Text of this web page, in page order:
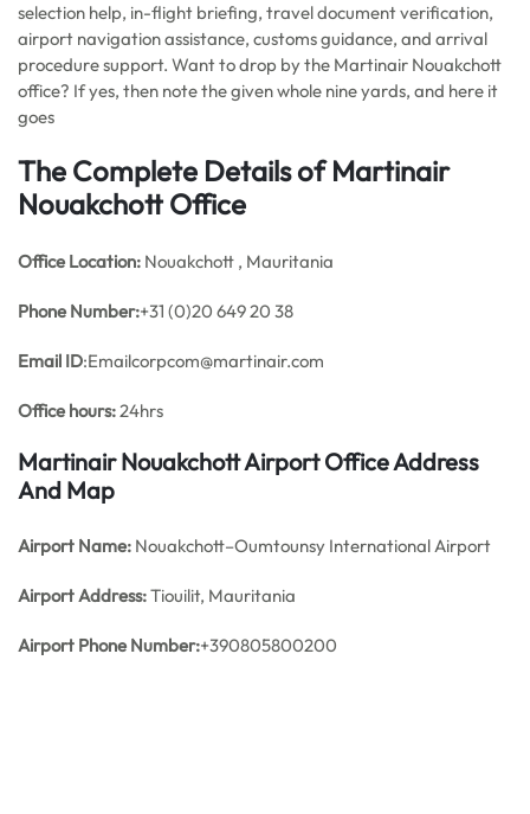
selection help, in-flight briefing, travel document verification,
airport navigation assistance, customs guidance, and arrival
procedure support. Want to drop by the Martinair Nouakchott
office? If yes, then note the given whole nine yards, and here it
goes
The Complete Details of Martinair
Nouakchott Office
Office Location: Nouakchott , Mauritania
Phone Number:+31 (0)20 649 20 38
Email ID:Emailcorpcom@martinair.com
Office hours:24hrs
Martinair Nouakchott Airport Office Address
And Map
Airport Name: Nouakchott–Oumtounsy International Airport
Airport Address:Tiouilit, Mauritania
Airport Phone Number:+390805800200